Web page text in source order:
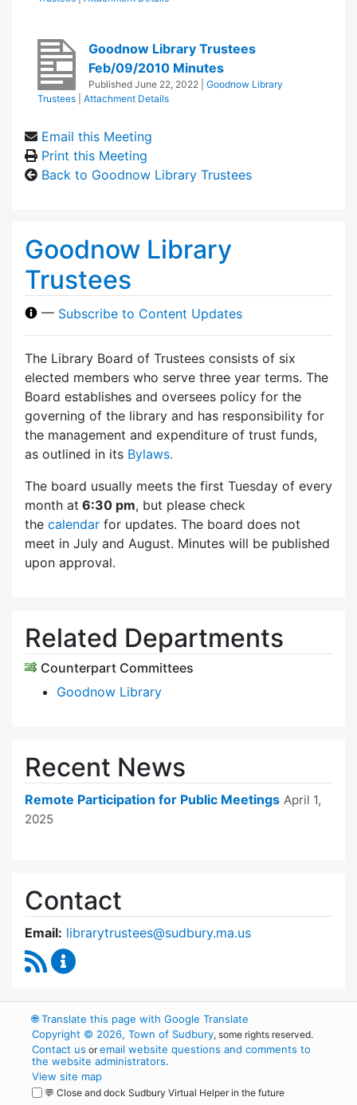
Goodnow Library Trustees
Feb/09/2010 Minutes
Published June 22, 2022
Goodnow Library
Trustees
Attachment Details
Email this Meeting
Print this Meeting
Back to Goodnow Library Trustees
Goodnow Library
Trustees
— Subscribe to Content Updates
The Library Board of Trustees consists of six
elected members who serve three year terms. The
Board establishes and oversees policy for the
governing of the library and has responsibility for
the management and expenditure of trust funds,
as outlined in its Bylaws.
The board usually meets the first Tuesday of every
month at 6:30 pm, but please check
the calendar for updates. The board does not
meet in July and August. Minutes will be published
upon approval.
Related Departments
Counterpart Committees
Goodnow Library
Recent News
Remote Participation for Public Meetings April 1,
2025
Contact
Email: librarytrustees@sudbury.ma.us
RSS Feed
🌐Translate this page with Google Translate
Copyright © 2026, Town of Sudbury, some rights reserved.
Contact us oremail website questions and comments to
the website administrators.
View site map
💬 Close and dock Sudbury Virtual Helper in the future